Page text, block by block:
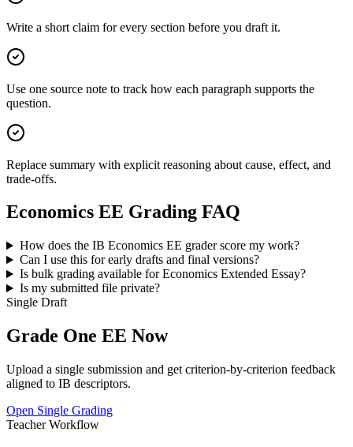
Write a short claim for every section before you draft it.
Use one source note to track how each paragraph supports the
question.
Replace summary with explicit reasoning about cause, effect, and
trade-offs.
Economics EE Grading FAQ
How does the IB Economics EE grader score my work?
Can I use this for early drafts and final versions?
Is bulk grading available forEconomics Extended Essay?
Is my submitted file private?
Single Draft
Grade One EE Now
Upload a single submission and get criterion-by-criterion feedback
aligned to IB descriptors.
Open Single Grading
Teacher Workflow